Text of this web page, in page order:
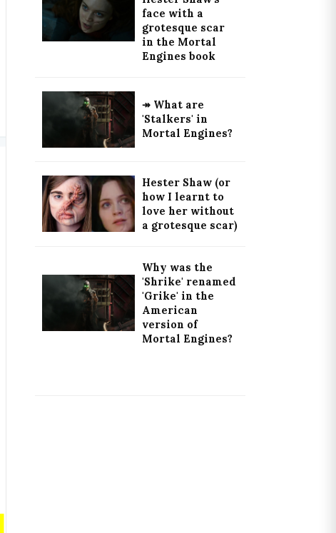
face with a
grotesque scar
in the Mortal
Engines book
↠ What are
'Stalkers' in
Mortal Engines?
Hester Shaw (or
how I learnt to
love her without
a grotesque scar)
Why was the
'Shrike' renamed
'Grike' in the
American
version of
Mortal Engines?